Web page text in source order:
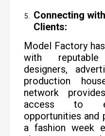
Connecting
Clients:
Model Factory
with
designers,
production
network
access to
opportunities and
a fashion week